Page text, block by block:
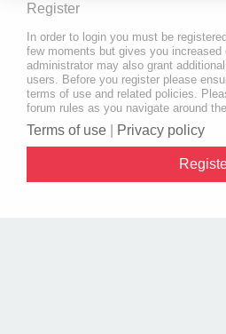
Register
In order to login you must be
few moments but gives you increased
administrator may also grant
users. Before you register please
terms of use and related policies.
forum rules as you navigate around
Terms of use Privacy policy